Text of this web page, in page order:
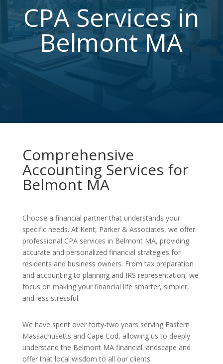
CPA Services in
Belmont MA
Comprehensive
Accounting Services for
Belmont MA
Choose a financial partner that understands your
specific needs. At Kent, Parker & Associates, we offer
professional CPA services in Belmont MA, providing
accurate and personalized financial strategies for
residents and business owners. From tax preparation
and accounting to planning and IRS representation, we
focus on making your financial life smarter, simpler,
and less stressful.
We have spent over forty-two years serving Eastern
Massachusetts and Cape Cod, allowing us to deeply
understand the Belmont MA financial landscape and
offer that local wisdom to all our clients.